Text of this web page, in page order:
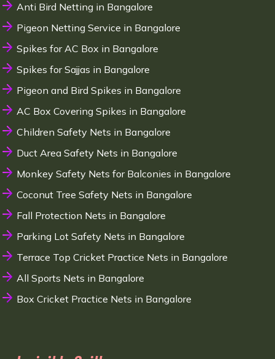
Anti Bird Netting in Bangalore
Pigeon Netting Service in Bangalore
Spikes for AC Box in Bangalore
Spikes for Sajjas in Bangalore
Pigeon and Bird Spikes in Bangalore
AC Box Covering Spikes in Bangalore
Children Safety Nets in Bangalore
Duct Area Safety Nets in Bangalore
Monkey Safety Nets for Balconies in Bangalore
Coconut Tree Safety Nets in Bangalore
Fall Protection Nets in Bangalore
Parking Lot Safety Nets in Bangalore
Terrace Top Cricket Practice Nets in Bangalore
All Sports Nets in Bangalore
Box Cricket Practice Nets in Bangalore